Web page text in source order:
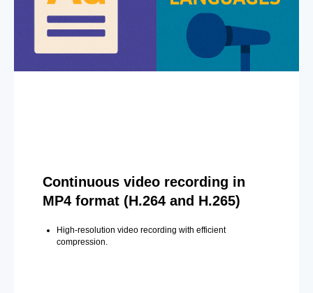
Continuous video recording in
MP4 format (H.264 and H.265)
High-resolution video recording with efficient
compression.